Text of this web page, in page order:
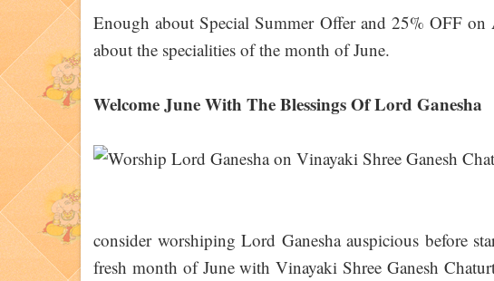
Enough about Special Summer Offer and 25% OFF on
about the specialities of the month of June.
Welcome June With The Blessings Of Lord Ganesha
consider worshiping Lord Ganesha auspicious before
fresh month of June with Vinayaki Shree Ganesh